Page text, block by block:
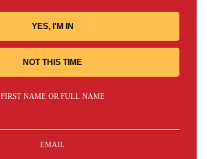
YES, I'M IN
NOT THIS TIME
FIRST NAME OR FULL NAME
EMAIL